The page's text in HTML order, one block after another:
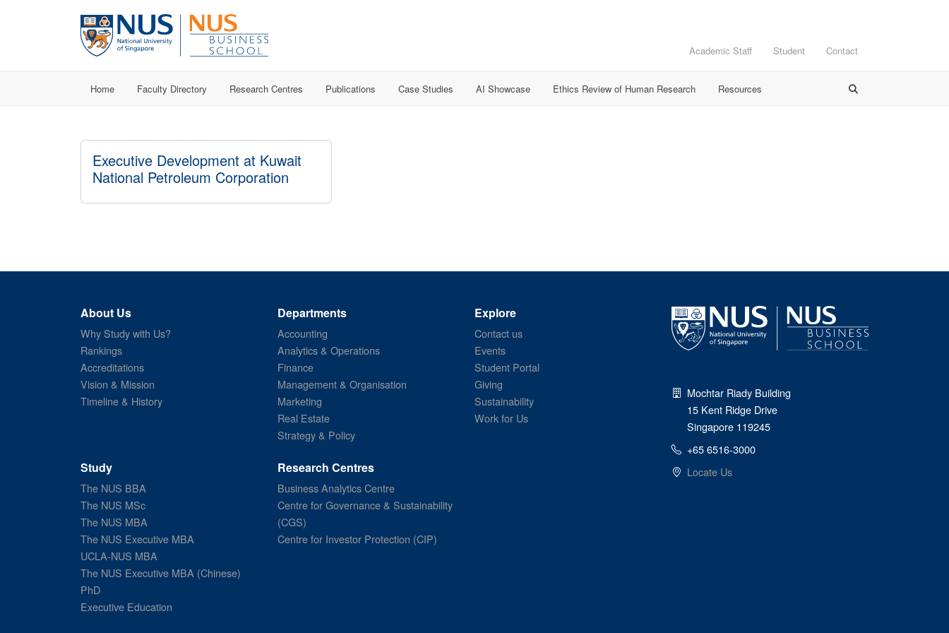
Academic Staff Student Contact
Home Faculty Directory Research Centres Publications Case Studies AI Showcase Ethics Review of Human Research Resources
Executive Development at Kuwait
National Petroleum Corporation
About Us
Why Study with Us?
Rankings
Accreditations
Vision & Mission
Timeline & History
Departments
Accounting
Analytics & Operations
Finance
Management & Organisation
Marketing
Real Estate
Strategy & Policy
Explore
Contact us
Events
Student Portal
Giving
Sustainability
Work for Us
Study
The NUS BBA
The NUS MSc
The NUS MBA
The NUS Executive MBA
UCLA-NUS MBA
The NUS Executive MBA (Chinese)
PhD
Executive Education
Research Centres
Business Analytics Centre
Centre for Governance & Sustainability
(CGS)
Centre for Investor Protection (CIP)
Mochtar Riady Building
15 Kent Ridge Drive
Singapore 119245
+65 6516-3000
Locate Us